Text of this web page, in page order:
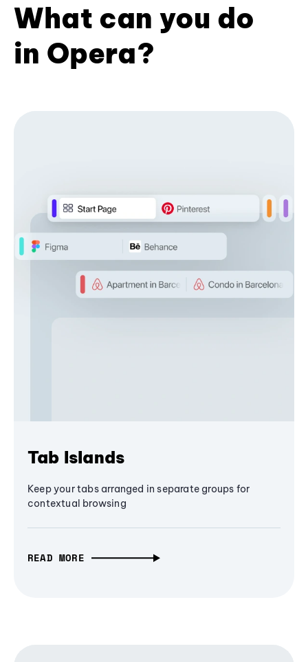
What can you do
in Opera?
Tab Islands
Keep your tabs arranged in separate groups for
contextual browsing
READ MORE